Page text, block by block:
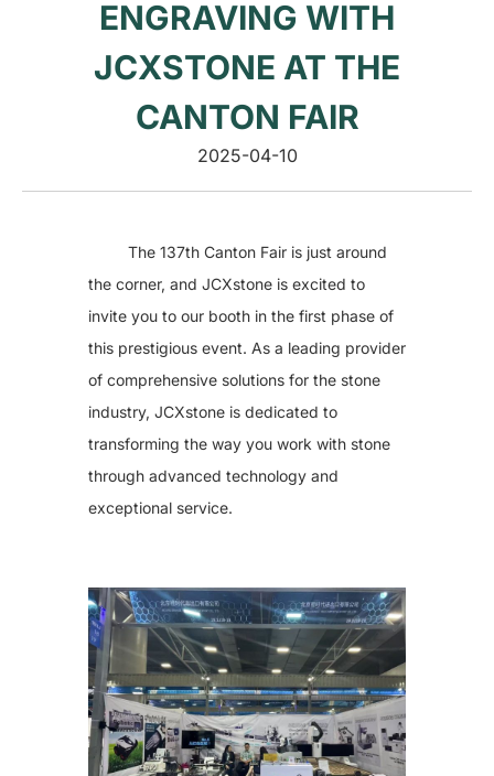
Vacuum Pump
Suction Cup Exhaust
Diamond Wire Saw
Marble Flat Head CNC Tools
Granite Cone Brazing Tools
Granite Round Head CNC Tools
Granite Flat Head CNC Tools
Stone CNC Machine Spare Parts
Rotary Axis
Sandblasting Sand
Shanxi Black Granite Sample
Brown Corundum Sandblasting Machine Sand
White Corundum Sandblasting Machine Sand
Cutting Plotter Spare Parts
Cutting Plotter Bits
Granite Slab
Heavy Duty F Clamp
Diamond Needles
Laser Machine Spare Parts
Oval Granite Slice
Small Rock Slab
Water Chiller
Laser Machine Lens
Laser Tube
Photoceramic Printer Spare Parts
ENGRAVING WITH
JCXSTONE AT THE
CANTON FAIR
2025-04-10
The 137th Canton Fair is just around
the corner, and JCXstone is excited to
invite you to our booth in the first phase of
this prestigious event. As a leading provider
of comprehensive solutions for the stone
industry, JCXstone is dedicated to
transforming the way you work with stone
through advanced technology and
exceptional service.